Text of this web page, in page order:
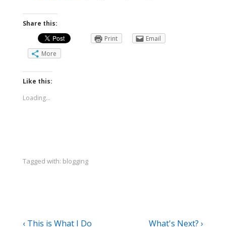
Share this:
Print
Email
More
Like this:
Loading...
Tagged with: blogging
Post
Previous
‹ This is What I Do
Next
What's Next? ›